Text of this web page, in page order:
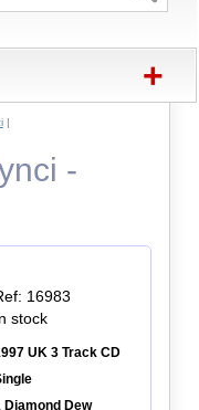
+
|
-
16983
stock
UK 3 Track CD
Diamond Dew